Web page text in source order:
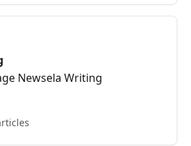
Newsela Writing